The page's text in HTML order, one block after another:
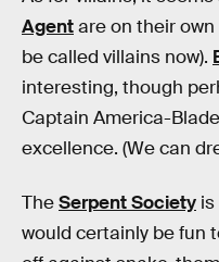
Agentare on their
be called villains now).
interesting, though
Captain America-
excellence. (We can
TheSerpent Society
would certainly be fun